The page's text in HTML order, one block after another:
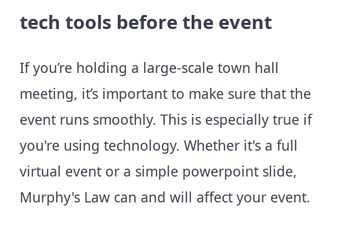
tech tools before the event
If you’re holding a large-scale town hall
meeting, it’s important to make sure that the
event runs smoothly. This is especially true if
you're using technology. Whether it's a full
virtual event or a simple powerpoint slide,
Murphy's Law can and will affect your event.